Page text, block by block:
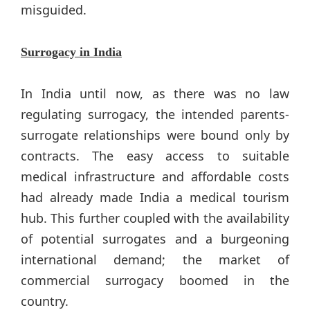
misguided.
Surrogacy in India
In India until now, as there was no law
regulating surrogacy, the intended parents-
surrogate relationships were bound only by
contracts. The easy access to suitable
medical infrastructure and affordable costs
had already made India a medical tourism
hub. This further coupled with the availability
of potential surrogates and a burgeoning
international demand; the market of
commercial surrogacy boomed in the
country.